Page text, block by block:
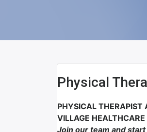
Physical
PHYSICAL THERAPIST
VILLAGE
Join our team and